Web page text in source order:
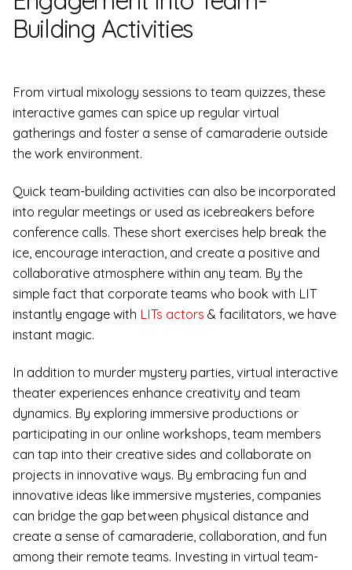
Building Activities
From virtual mixology sessions to team quizzes, these
interactive games can spice up regular virtual
gatherings and foster a sense of camaraderie outside
the work environment.
Quick team-building activities can also be incorporated
into regular meetings or used as icebreakers before
conference calls. These short exercises help break the
ice, encourage interaction, and create a positive and
collaborative atmosphere within any team. By the
simple fact that corporate teams who book with LIT
instantly engage with LITs actors & facilitators, we have
instant magic.
In addition to murder mystery parties, virtual interactive
theater experiences enhance creativity and team
dynamics. By exploring immersive productions or
participating in our online workshops, team members
can tap into their creative sides and collaborate on
projects in innovative ways. By embracing fun and
innovative ideas like immersive mysteries, companies
can bridge the gap between physical distance and
create a sense of camaraderie, collaboration, and fun
among their remote teams. Investing in virtual team-